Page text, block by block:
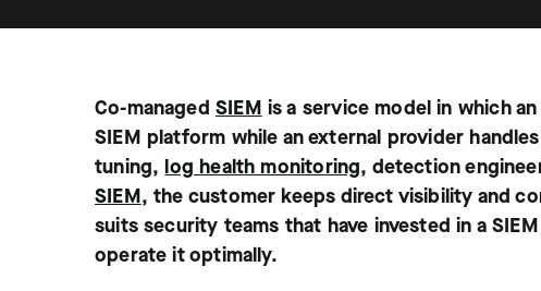
Co-managed SIEM is a service model in which
SIEM platform while an external provider
tuning,log health monitoring, detection
SIEM, the customer keeps direct visibility and
suits security teams that have invested in a
operate it optimally.